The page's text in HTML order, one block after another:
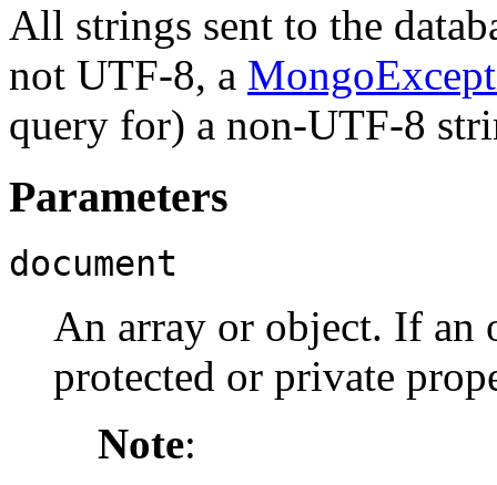
All strings sent to the
not UTF-8, a
query for) a non-UTF-8
Parameters
document
An array or object. If an
protected or private
Note: